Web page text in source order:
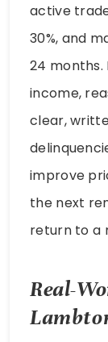
active
30%, and
24
income,
clear,
improve
the next
return to a
Real-